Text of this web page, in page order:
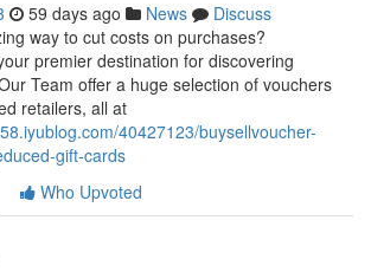
59 days ago News
Discuss
way to cut costs on purchases?
premier destination for discovering
Team offer a huge selection of vouchers
retailers, all at
40427123/buysellvoucher-
gift-cards
Who Upvoted